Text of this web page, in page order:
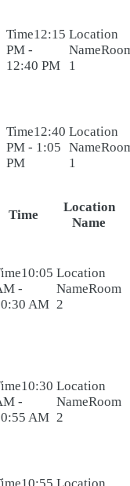
12:15
PM -
12:40 PM
1
12:40
PM - 1:05
PM
1
Time
Location
Name
10:05
-
AM
Room
2
10:30
-
AM
Room
2